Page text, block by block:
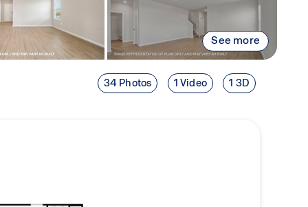
See more
34 Photos 1 Video 1 3D